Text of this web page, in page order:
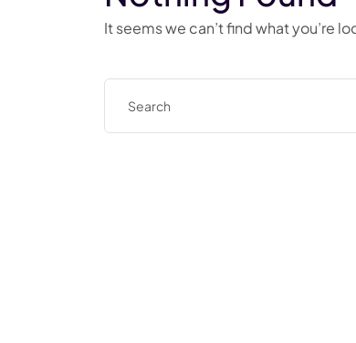
It seems we can’t find what you’re